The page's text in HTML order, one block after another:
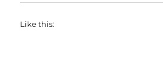
Like this: